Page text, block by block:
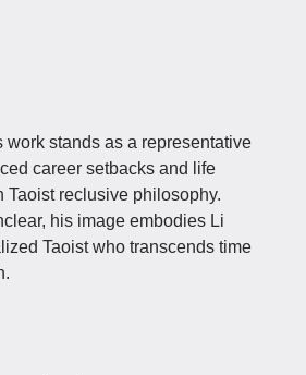
stands as a representative
career setbacks and life
reclusive philosophy.
his image embodies Li
Taoist who transcends time